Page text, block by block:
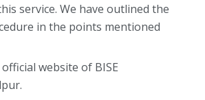
service. We have outlined the
in the points mentioned
website of BISE